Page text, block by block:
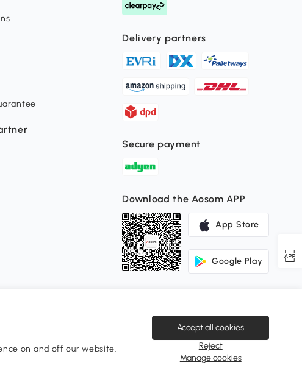
Delivery partners
Secure payment
Download the Aosom APP
App Store
Google Play
Change Country
on and off our website.
Accept all cookies
Reject
Manage cookies